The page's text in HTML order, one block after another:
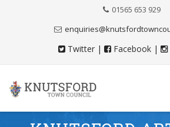
01565 653 929
Twitter| Facebook|